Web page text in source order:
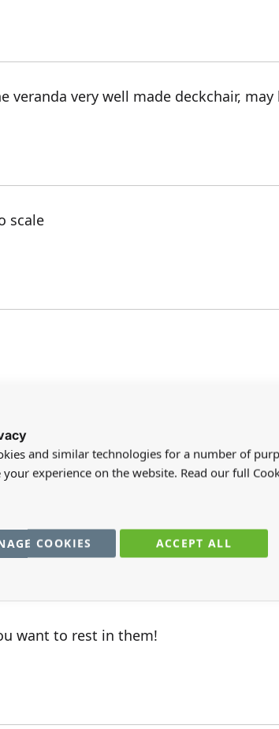
and similar technologies for a number of
experience on the website. Read our full
ACCEPT ALL
COOKIES
very well made deckchair,
scale
our palm tree in the garden and
want to rest in them!